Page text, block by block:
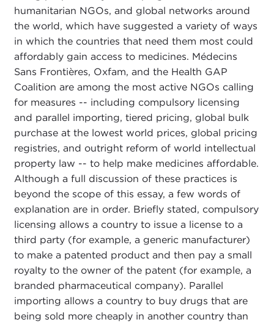
humanitarian NGOs, and global networks around
the world, which have suggested a variety of ways
in which the countries that need them most could
affordably gain access to medicines. Médecins
Sans Frontières, Oxfam, and the Health GAP
Coalition are among the most active NGOs calling
for measures -- including compulsory licensing
and parallel importing, tiered pricing, global bulk
purchase at the lowest world prices, global pricing
registries, and outright reform of world intellectual
property law -- to help make medicines affordable.
Although a full discussion of these practices is
beyond the scope of this essay, a few words of
explanation are in order. Briefly stated, compulsory
licensing allows a country to issue a license to a
third party (for example, a generic manufacturer)
to make a patented product and then pay a small
royalty to the owner of the patent (for example, a
branded pharmaceutical company). Parallel
importing allows a country to buy drugs that are
being sold more cheaply in another country than